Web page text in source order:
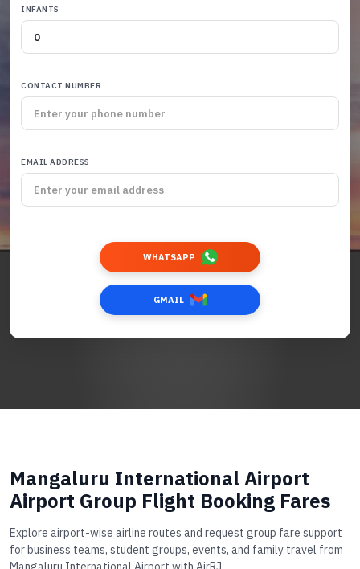
INFANTS
CONTACT NUMBER
EMAIL ADDRESS
WHATSAPP
GMAIL
Mangaluru International Airport
Airport Group Flight Booking Fares
Explore airport-wise airline routes and request group fare support
for business teams, student groups, events, and family travel from